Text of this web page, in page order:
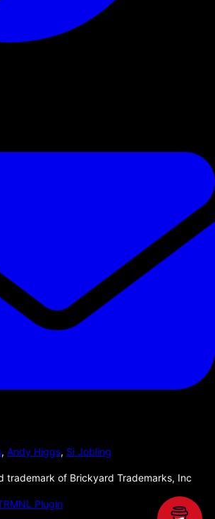
, Andy Higgs, Si Jobling
trademark of Brickyard Trademarks, Inc
Plugin